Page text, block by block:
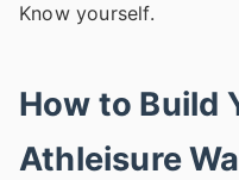
Know yourself.
How to Build
Athleisure